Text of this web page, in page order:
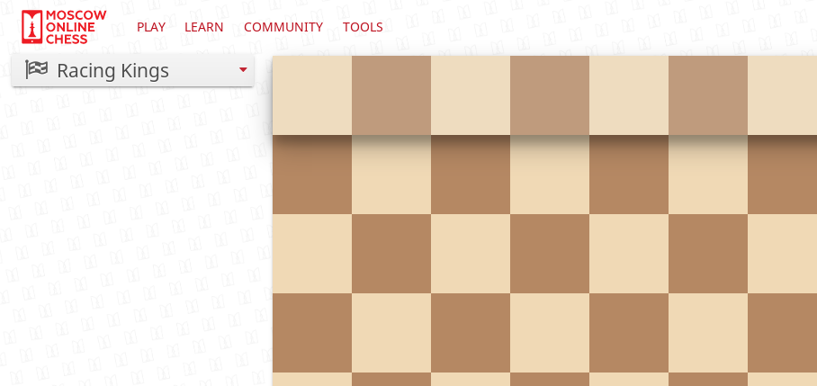
PLAY LEARN COMMUNITY TOOLS
Racing Kings